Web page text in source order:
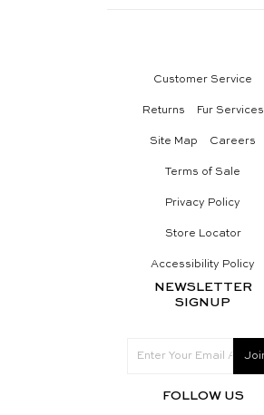
Customer Service
Returns Fur Services
Site Map Careers
Terms of Sale
Privacy Policy
Store Locator
Accessibility Policy
NEWSLETTER
SIGNUP
FOLLOW US